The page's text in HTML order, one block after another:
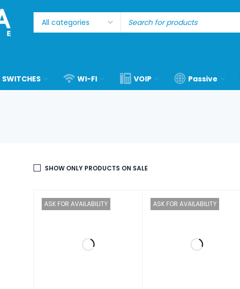
SWITCHES WI-FI VOIP Passive
SHOW ONLY PRODUCTS ON SALE
ASK FOR AVAILABILITY ASK FOR AVAILABILITY